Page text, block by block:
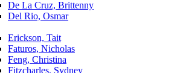
De La Cruz, Brittenny
Del Rio, Osmar
Erickson, Tait
Faturos, Nicholas
Feng, Christina
Fitzcharles, Sydney